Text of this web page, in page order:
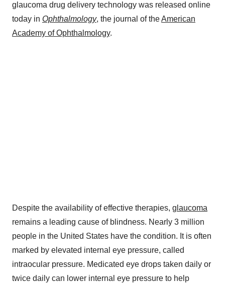
glaucoma drug delivery technology was released online
today in Ophthalmology, the journal of theAmerican
Academy of Ophthalmology.
Despite the availability of effective therapies, glaucoma
remains a leading cause of blindness. Nearly 3 million
people in the United States have the condition. It is often
marked by elevated internal eye pressure, called
intraocular pressure. Medicated eye drops taken daily or
twice daily can lower internal eye pressure to help